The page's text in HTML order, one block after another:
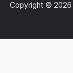
Copyright © 2026